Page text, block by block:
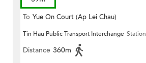
To Yue On Court (Ap Lei Chau)
Tin Hau Public Transport Interchange Station
Distance 360m